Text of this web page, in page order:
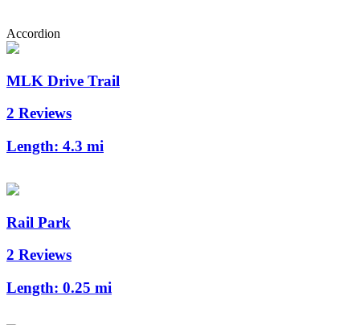
Accordion
MLK Drive Trail
2 Reviews
Length: 4.3 mi
Rail Park
2 Reviews
Length: 0.25 mi